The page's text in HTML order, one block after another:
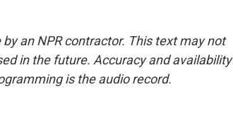
an NPR contractor. This text may not
in the future. Accuracy and availability
is the audio record.